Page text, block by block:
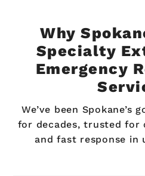
Why
Specialty
Emergency
We’ve been
for decades, trusted for
and fast response in